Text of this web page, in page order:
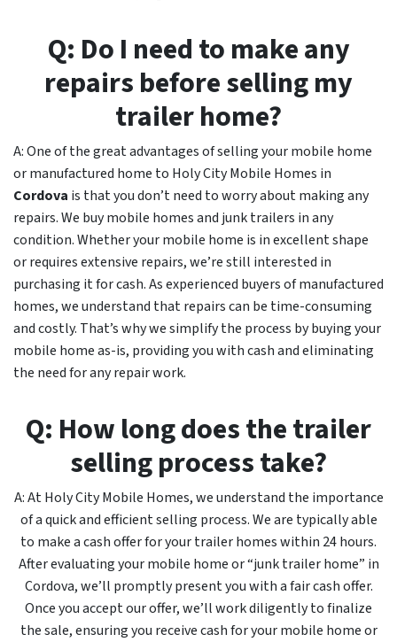
Q: Do I need to make any
repairs before selling my
trailer home?
A: One of the great advantages of selling your mobile home
or manufactured home to Holy City Mobile Homes in
Cordova is that you don’t need to worry about making any
repairs. We buy mobile homes and junk trailers in any
condition. Whether your mobile home is in excellent shape
or requires extensive repairs, we’re still interested in
purchasing it for cash. As experienced buyers of manufactured
homes, we understand that repairs can be time-consuming
and costly. That’s why we simplify the process by buying your
mobile home as-is, providing you with cash and eliminating
the need for any repair work.
Q: How long does the trailer
selling process take?
A: At Holy City Mobile Homes, we understand the importance
of a quick and efficient selling process. We are typically able
to make a cash offer for your trailer homes within 24 hours.
After evaluating your mobile home or “junk trailer home” in
Cordova, we’ll promptly present you with a fair cash offer.
Once you accept our offer, we’ll work diligently to finalize
the sale, ensuring you receive cash for your mobile home or